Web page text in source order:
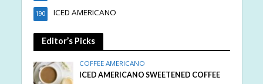
ICED AMERICANO
190
Editor’s Picks
COFFEE AMERICANO
ICED AMERICANO SWEETENED COFFEE